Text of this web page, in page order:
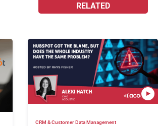
RELATED
CRM & Customer Data Management